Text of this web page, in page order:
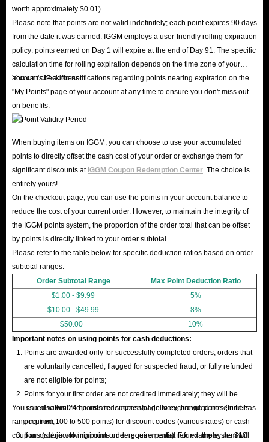
worth approximately $0.01).
Please note that points are not valid indefinitely; each point expires 90 days
from the date it was earned. IGGM employs a user-friendly rolling expiration
policy: points earned on Day 1 will expire at the end of Day 91. The specific
calculation time for rolling expiration depends on the time zone of your
account's IP address.
You can check for notifications regarding points nearing expiration on the
"My Points" page of your account at any time to ensure you don't miss out
on benefits.
When buying items on IGGM, you can choose to use your accumulated
points to directly offset the cash cost of your order or exchange them for
significant discounts at IGGM Coupon Redemption Center . The choice is
entirely yours!
On the checkout page, you can use the points in your account balance to
reduce the cost of your current order. However, to maintain the integrity of
the IGGM points system, the proportion of the order total that can be offset
by points is directly linked to your order subtotal.
Please refer to the table below for specific deduction ratios based on order
subtotal ranges:
Order Subtotal Range
Max Point Deduction Ratio
$1.00 - $9.99
5%
$10.00 - $49.99
8%
$50.00+
10%
Important notes on using points for cash deductions:
Points are awarded only for successfully completed orders; orders that
are voluntarily cancelled, flagged for suspected fraud, or fully refunded
are not eligible for points;
Points for your first order are not credited immediately; they will be
issued within 24 hours after successful delivery, provided no refund has
occurred;
If an order involving points undergoes a partial refund, the system will
You can also visit the points redemption page to exchange points (in tiers
ranging from 100 to 500 points) for discount codes (various rates) or cash
coupons (subject to minimum order requirements). For example, the $10